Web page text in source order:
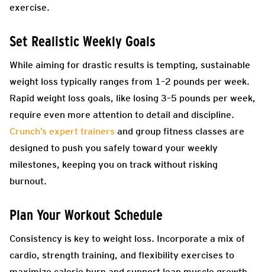
exercise.
Set Realistic Weekly Goals
While aiming for drastic results is tempting, sustainable
weight loss typically ranges from 1–2 pounds per week.
Rapid weight loss goals, like losing 3–5 pounds per week,
require even more attention to detail and discipline.
Crunch’s expert trainers and group fitness classes are
designed to push you safely toward your weekly
milestones, keeping you on track without risking
burnout.
Plan Your Workout Schedule
Consistency is key to weight loss. Incorporate a mix of
cardio, strength training, and flexibility exercises to